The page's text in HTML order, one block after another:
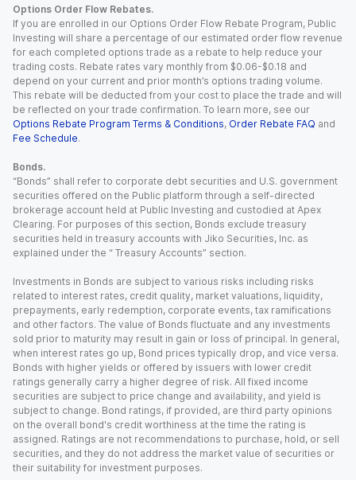
Options Order Flow Rebates.
If you are enrolled in our Options Order Flow Rebate Program, Public
Investing will share a percentage of our estimated order flow revenue
for each completed options trade as a rebate to help reduce your
trading costs. Rebate rates vary monthly from $0.06-$0.18 and
depend on your current and prior month’s options trading volume.
This rebate will be deducted from your cost to place the trade and will
be reflected on your trade confirmation. To learn more, see our
Options Rebate Program Terms & Conditions, Order Rebate FAQ and
Fee Schedule.
Bonds.
“Bonds” shall refer to corporate debt securities and U.S. government
securities offered on the Public platform through a self-directed
brokerage account held at Public Investing and custodied at Apex
Clearing. For purposes of this section, Bonds exclude treasury
securities held in treasury accounts with Jiko Securities, Inc. as
explained under the “ Treasury Accounts” section.
Investments in Bonds are subject to various risks including risks
related to interest rates, credit quality, market valuations, liquidity,
prepayments, early redemption, corporate events, tax ramifications
and other factors. The value of Bonds fluctuate and any investments
sold prior to maturity may result in gain or loss of principal. In general,
when interest rates go up, Bond prices typically drop, and vice versa.
Bonds with higher yields or offered by issuers with lower credit
ratings generally carry a higher degree of risk. All fixed income
securities are subject to price change and availability, and yield is
subject to change. Bond ratings, if provided, are third party opinions
on the overall bond's credit worthiness at the time the rating is
assigned. Ratings are not recommendations to purchase, hold, or sell
securities, and they do not address the market value of securities or
their suitability for investment purposes.